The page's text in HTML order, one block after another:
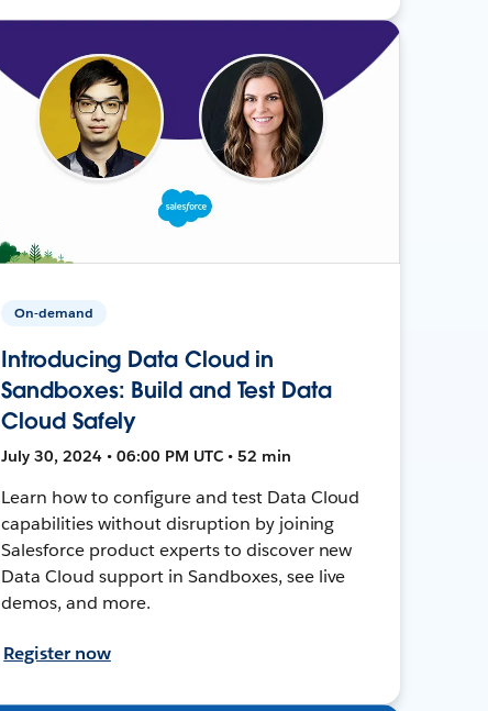
On-demand
Introducing Data Cloud in
Sandboxes: Build and Test Data
Cloud Safely
July 30, 2024 • 06:00 PM UTC • 52 min
Learn how to configure and test Data Cloud
capabilities without disruption by joining
Salesforce product experts to discover new
Data Cloud support in Sandboxes, see live
demos, and more.
Register now